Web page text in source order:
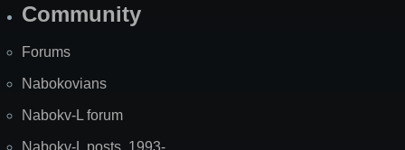
Community
Forums
Nabokovians
Nabokv-L forum
Nabokv-L posts, 1993-